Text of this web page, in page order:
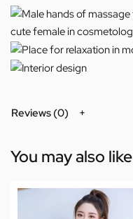
Reviews (0)
You may also like